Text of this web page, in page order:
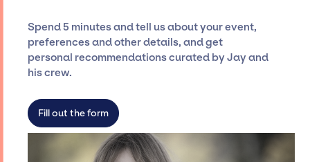
seamless event experience. Jay Siegan
Presents is not restricted to working only with
specific artists or talents from a dedicated
agency roster, which means we do not have
secure for events.
Spend 5 minutes and tell us about your event,
preferences and other details, and get
personal recommendations curated by Jay and
his crew.
Fill out the form